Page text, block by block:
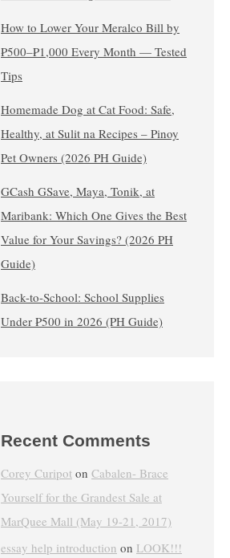
How to Lower Your Meralco Bill by
₱500–₱1,000 Every Month — Tested
Tips
Homemade Dog at Cat Food: Safe,
Healthy, at Sulit na Recipes – Pinoy
Pet Owners (2026 PH Guide)
GCash GSave, Maya, Tonik, at
Maribank: Which One Gives the Best
Value for Your Savings? (2026 PH
Guide)
Back-to-School: School Supplies
Under ₱500 in 2026 (PH Guide)
Recent Comments
Corey Curipot on Cabalen- Brace
Yourself for the Grandest Sale at
MarQuee Mall (May 19-21, 2017)
essay help introduction on LOOK!!!